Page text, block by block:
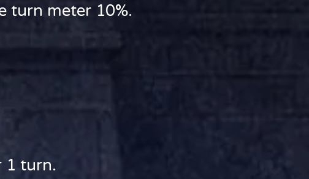
turn meter 10%.
1 turn.